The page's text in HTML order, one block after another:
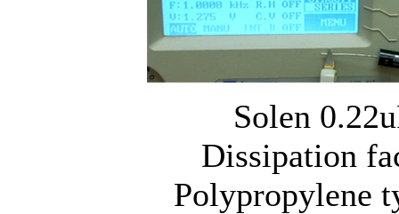
Solen
Dissipation
Polypropylene